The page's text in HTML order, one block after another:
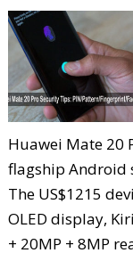
Huawei Mate 20
flagship Android
The US$1215
OLED display,
+ 20MP + 8MP